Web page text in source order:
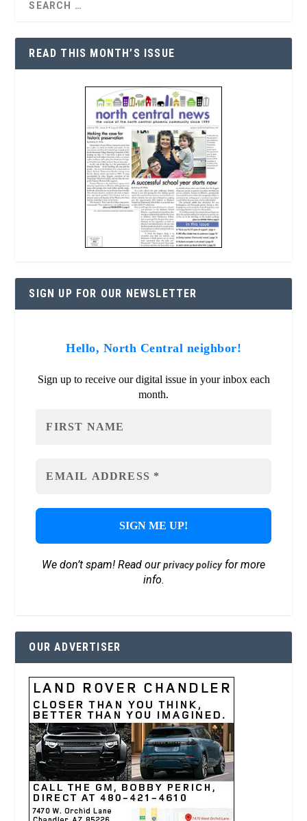
READ THIS MONTH’S ISSUE
SIGN UP FOR OUR NEWSLETTER
Hello, North Central neighbor!
Sign up to receive our digital issue in your inbox each
month.
We don’t spam! Read ourprivacy policyfor more
info.
OUR ADVERTISER